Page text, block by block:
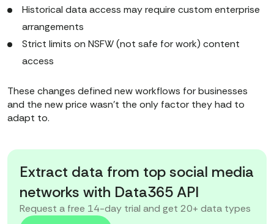
Historical data access may require custom enterprise
arrangements
Strict limits on NSFW (not safe for work) content
access
These changes defined new workflows for businesses
and the new price wasn’t the only factor they had to
adapt to.
Extract data from top social media
networks with Data365 API
Request a free 14-day trial and get 20+ data types